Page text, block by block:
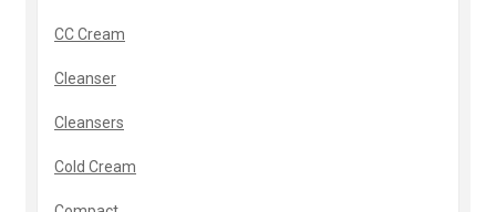
CC Cream
Cleanser
Cleansers
Cold Cream